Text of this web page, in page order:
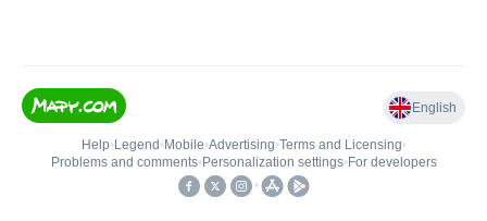
English
Help• Legend • Mobile•Advertising•Terms and Licensing•
Problems and comments• Personalization settings• For developers
•